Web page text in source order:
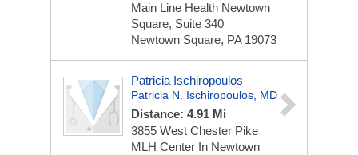
Main Line Health Newtown
Square, Suite 340
Newtown Square, PA 19073
Patricia Ischiropoulos
Patricia N. Ischiropoulos, MD
Distance: 4.91 Mi
3855 West Chester Pike
MLH Center In Newtown